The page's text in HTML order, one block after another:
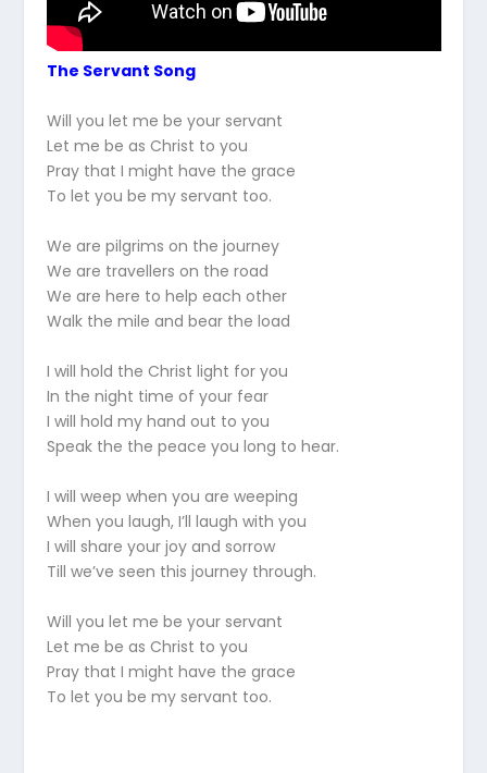
The Servant Song
Will you let me be your servant
Let me be as Christ to you
Pray that I might have the grace
To let you be my servant too.
We are pilgrims on the journey
We are travellers on the road
We are here to help each other
Walk the mile and bear the load
I will hold the Christ light for you
In the night time of your fear
I will hold my hand out to you
Speak the the peace you long to hear.
I will weep when you are weeping
When you laugh, I’ll laugh with you
I will share your joy and sorrow
Till we’ve seen this journey through.
Will you let me be your servant
Let me be as Christ to you
Pray that I might have the grace
To let you be my servant too.